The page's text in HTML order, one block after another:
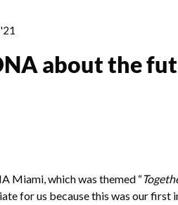
about the
Miami, which was themed “
for us because this was our first